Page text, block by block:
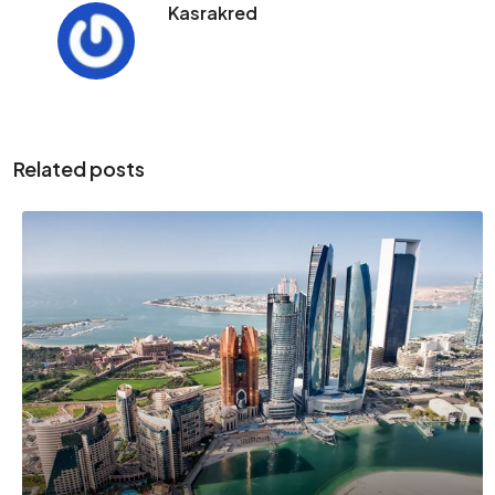
Kasrakred
Related posts